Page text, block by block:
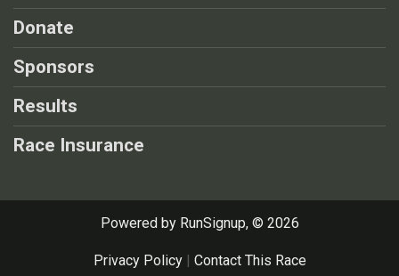
Donate
Sponsors
Results
Race Insurance
Powered by RunSignup, © 2026
Privacy Policy| Contact This Race